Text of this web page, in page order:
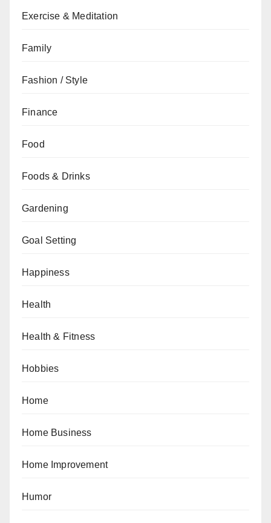
Exercise & Meditation
Family
Fashion / Style
Finance
Food
Foods & Drinks
Gardening
Goal Setting
Happiness
Health
Health & Fitness
Hobbies
Home
Home Business
Home Improvement
Humor